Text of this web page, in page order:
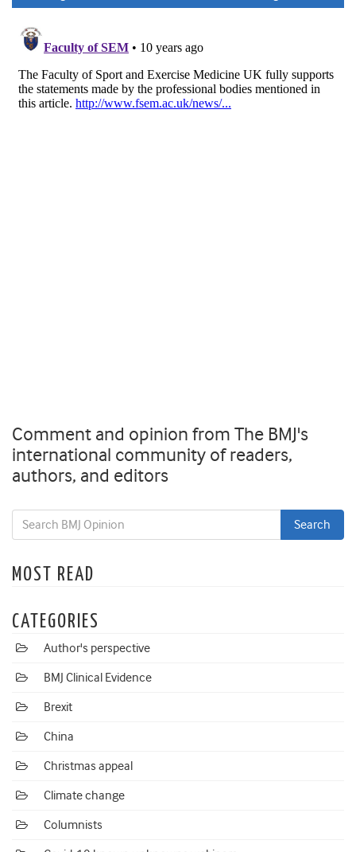
Comment and opinion from The BMJ's
international community of readers,
authors, and editors
MOST READ
CATEGORIES
Author's perspective
BMJ Clinical Evidence
Brexit
China
Christmas appeal
Climate change
Columnists